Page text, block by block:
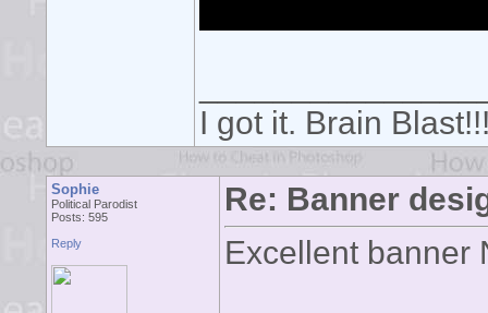
I got it. Brain
Sophie
Political Parodist
Posts: 595
Reply
Re: Banner
Excellent banner